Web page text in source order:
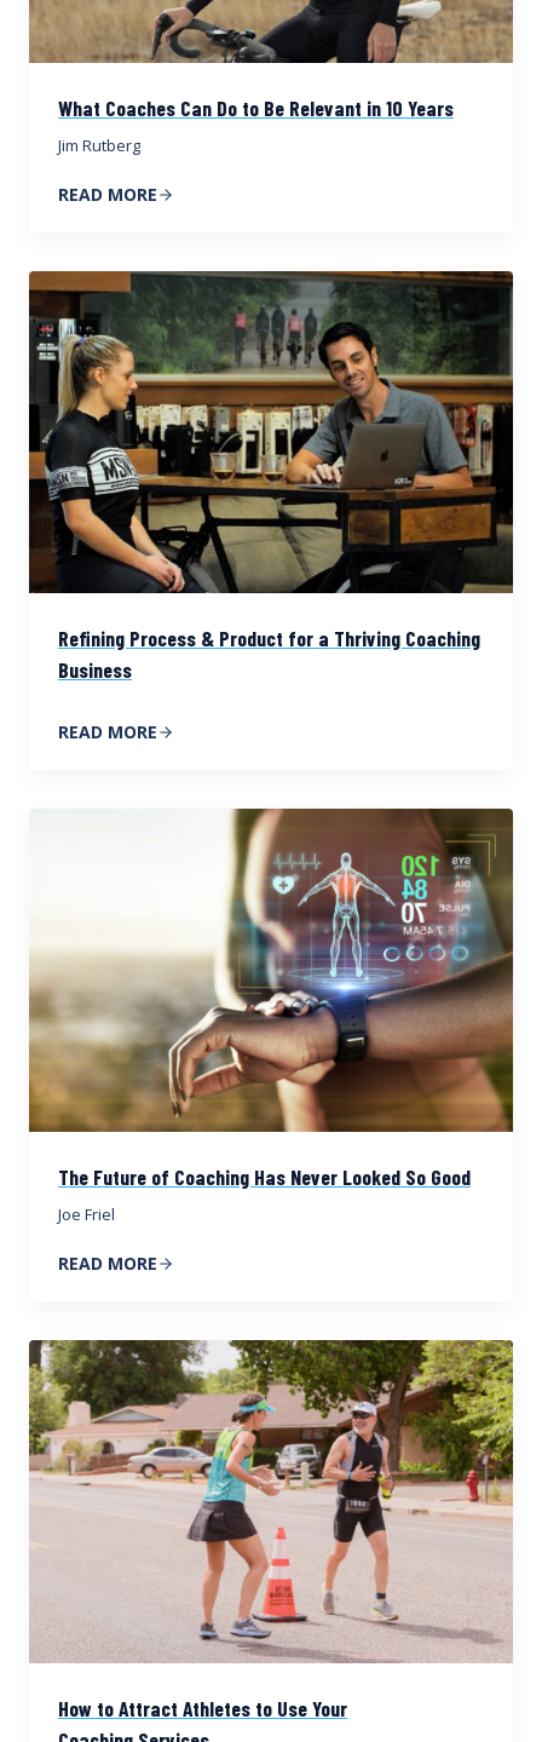
What Coaches Can Do to Be Relevant in 10 Years
Jim Rutberg
READ MORE
Refining Process & Product for a Thriving Coaching
Business
READ MORE
The Future of Coaching Has Never Looked So Good
Joe Friel
READ MORE
How to Attract Athletes to Use Your